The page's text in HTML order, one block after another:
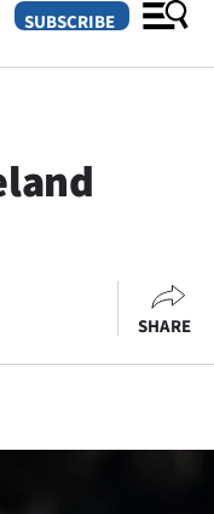
SUBSCRIBE
SHARE